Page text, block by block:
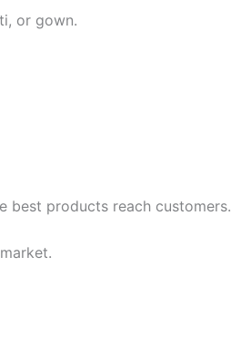
or gown.
best products reach customers.